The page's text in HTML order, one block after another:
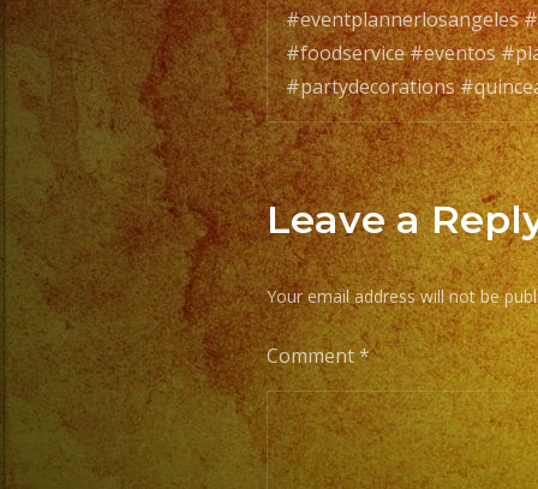
#eventplannerlosangeles
#foodservice #eventos
#partydecorations
Leave a
Your email address will not be
Comment*